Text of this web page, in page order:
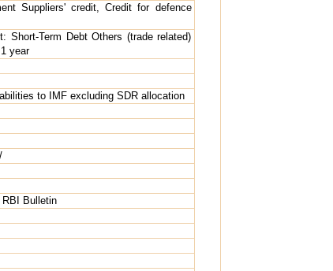
Suppliers' credit, Credit for defence
Short-Term Debt Others (trade related)
year
to IMF excluding SDR allocation
RBI Bulletin